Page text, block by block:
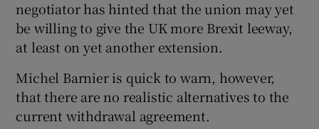
Show History sub sections
negotiator has hinted that the union may yet
be willing to give the UK more Brexit leeway,
at least on yet another extension.
Michel Barnier is quick to warn, however,
that there are no realistic alternatives to the
current withdrawal agreement.